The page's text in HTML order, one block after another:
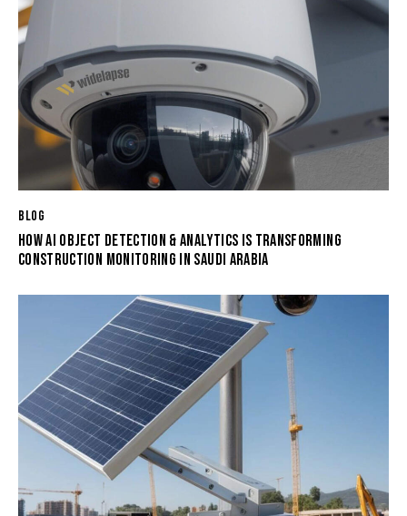
BLOG
HOW AI OBJECT DETECTION & ANALYTICS IS TRANSFORMING
CONSTRUCTION MONITORING IN SAUDI ARABIA